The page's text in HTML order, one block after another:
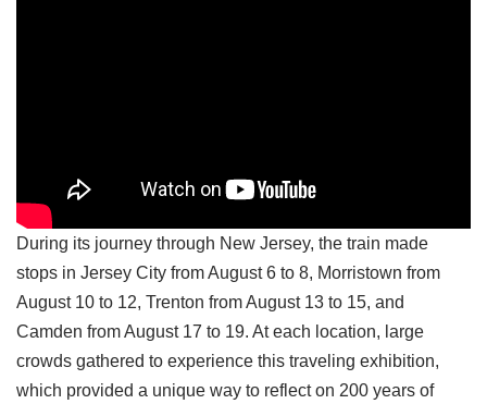
During its journey through New Jersey, the train made
stops in Jersey City from August 6 to 8, Morristown from
August 10 to 12, Trenton from August 13 to 15, and
Camden from August 17 to 19. At each location, large
crowds gathered to experience this traveling exhibition,
which provided a unique way to reflect on 200 years of